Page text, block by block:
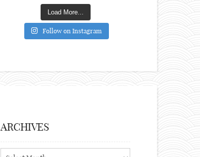
Load More...
Follow on Instagram
ARCHIVES